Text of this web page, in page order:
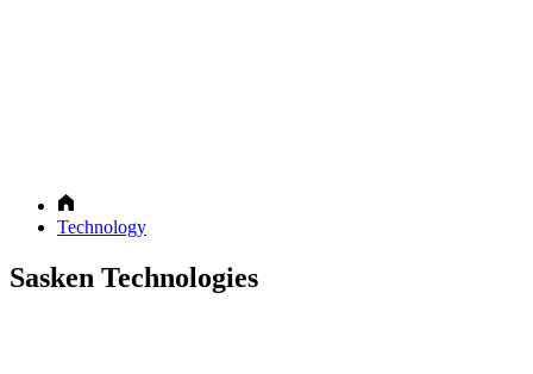
Technology
Sasken Technologies